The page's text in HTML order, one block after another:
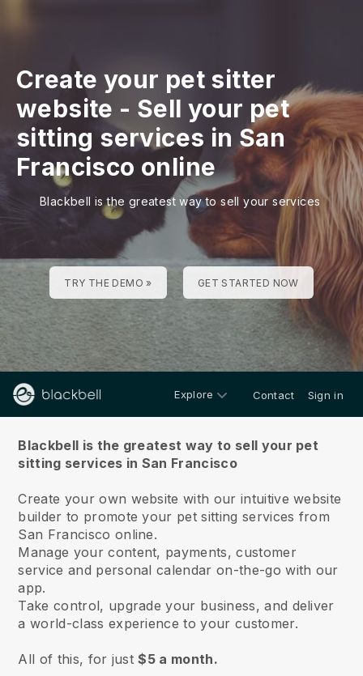
Create your pet sitter
website - Sell your pet
sitting services in San
Francisco online
Blackbell is the greatest way to sell your services
TRY THE DEMO » GET STARTED NOW
Explore Contact Sign in
Blackbell is the greatest way to sell your pet
sitting services in San Francisco
Create your own website with our intuitive website
builder to promote your pet sitting services from
San Francisco online.
Manage your content, payments, customer
service and personal calendar on-the-go with our
app.
Take control, upgrade your business, and deliver
a world-class experience to your customer.
All of this, for just$5 a month.